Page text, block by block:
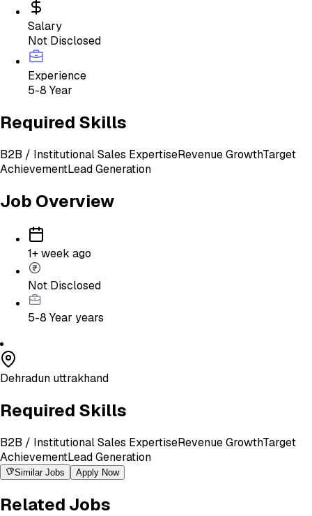
Salary
Not Disclosed
Experience
5-8 Year
Required Skills
B2B / Institutional Sales ExpertiseRevenue GrowthTarget
AchievementLead Generation
Job Overview
1+ week ago
Not Disclosed
5-8 Year years
Dehradun uttrakhand
Required Skills
B2B / Institutional Sales ExpertiseRevenue GrowthTarget
AchievementLead Generation
Similar Jobs Apply Now
Related Jobs